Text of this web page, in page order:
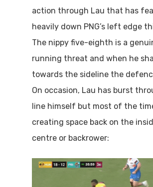
action through Lau that has
heavily down PNG’s left edge
The nippy five-eighth is a
running threat and when he
towards the sideline the
On occasion, Lau has burst
line himself but most of the
creating space back on the
centre or backrower: